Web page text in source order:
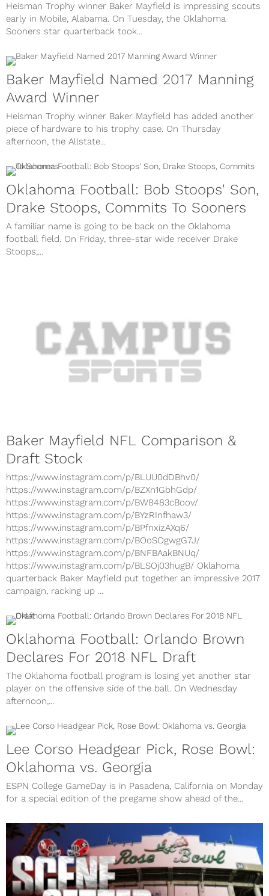
Heisman Trophy winner Baker Mayfield is impressing scouts
early in Mobile, Alabama. On Tuesday, the Oklahoma
Sooners star quarterback took...
Baker Mayfield Named 2017 Manning
Award Winner
Heisman Trophy winner Baker Mayfield has added another
piece of hardware to his trophy case. On Thursday
afternoon, the Allstate...
Oklahoma Football: Bob Stoops' Son,
Drake Stoops, Commits To Sooners
A familiar name is going to be back on the Oklahoma
football field. On Friday, three-star wide receiver Drake
Stoops,...
Baker Mayfield NFL Comparison &
Draft Stock
https://www.instagram.com/p/BLUU0dDBhv0/
https://www.instagram.com/p/BZXn1GbhGdp/
https://www.instagram.com/p/BW8483cBoov/
https://www.instagram.com/p/BYzRInfhaw3/
https://www.instagram.com/p/BPfnxizAXq6/
https://www.instagram.com/p/BOoSOgwgG7J/
https://www.instagram.com/p/BNFBAakBNUq/
https://www.instagram.com/p/BLSOj03hugB/ Oklahoma
quarterback Baker Mayfield put together an impressive 2017
campaign, racking up ...
Oklahoma Football: Orlando Brown
Declares For 2018 NFL Draft
The Oklahoma football program is losing yet another star
player on the offensive side of the ball. On Wednesday
afternoon,...
Lee Corso Headgear Pick, Rose Bowl:
Oklahoma vs. Georgia
ESPN College GameDay is in Pasadena, California on Monday
for a special edition of the pregame show ahead of the...